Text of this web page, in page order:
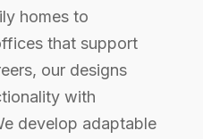
homes to
that support
our designs
with
develop adaptable